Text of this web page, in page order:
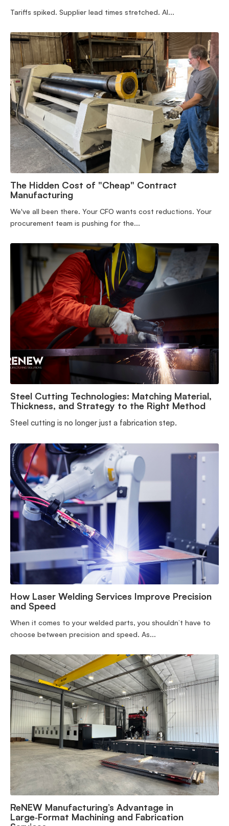
Tariffs spiked. Supplier lead times stretched. AI...
The Hidden Cost of "Cheap" Contract
Manufacturing
We've all been there. Your CFO wants cost reductions. Your
procurement team is pushing for the...
Steel Cutting Technologies: Matching Material,
Thickness, and Strategy to the Right Method
Steel cutting is no longer just a fabrication step.
How Laser Welding Services Improve Precision
and Speed
When it comes to your welded parts, you shouldn’t have to
choose between precision and speed. As...
ReNEW Manufacturing’s Advantage in
Large‑Format Machining and Fabrication